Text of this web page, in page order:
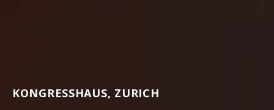
KONGRESSHAUS, ZURICH